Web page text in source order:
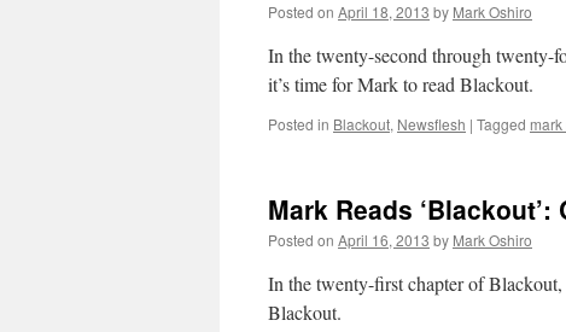
Posted on April 18, 2013 by Mark Oshiro
In the twenty-second through twenty-
it’s time for Mark to read Blackout.
Posted in Blackout, Newsflesh | Tagged
Mark Reads ‘Blackout’:
Posted on April 16, 2013 by Mark Oshiro
In the twenty-first chapter of
Blackout.